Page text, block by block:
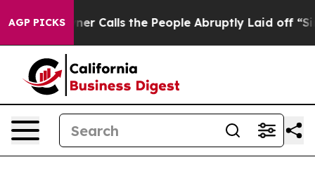
AGP PICKS
Calls the People Abruptly Laid off “Simply a Math